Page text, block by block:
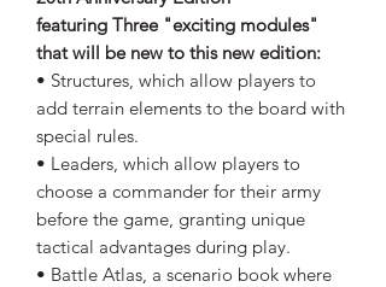
featuring Three "exciting modules"
that will be new to this new edition:
• Structures, which allow players to
add terrain elements to the board with
special rules.
• Leaders, which allow players to
choose a commander for their army
before the game, granting unique
tactical advantages during play.
• Battle Atlas, a scenario book where